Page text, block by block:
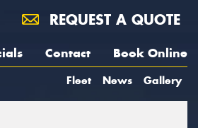
REQUEST A QUOTE
Contact Book Online
Fleet News Gallery